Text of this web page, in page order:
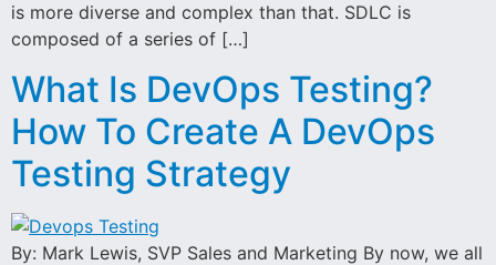
is more diverse and complex than that. SDLC is
composed of a series of […]
What Is DevOps Testing?
How To Create A DevOps
Testing Strategy
By: Mark Lewis, SVP Sales and Marketing By now, we all